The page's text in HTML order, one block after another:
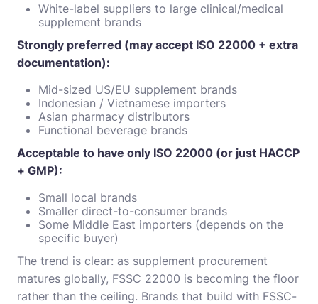
White-label suppliers to large clinical/medical
supplement brands
Strongly preferred (may accept ISO 22000 + extra
documentation):
Mid-sized US/EU supplement brands
Indonesian / Vietnamese importers
Asian pharmacy distributors
Functional beverage brands
Acceptable to have only ISO 22000 (or just HACCP
+ GMP):
Small local brands
Smaller direct-to-consumer brands
Some Middle East importers (depends on the
specific buyer)
The trend is clear: as supplement procurement
matures globally, FSSC 22000 is becoming the floor
rather than the ceiling. Brands that build with FSSC-